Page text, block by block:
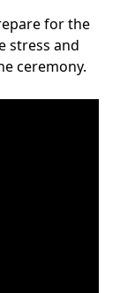
for the
stress and
ceremony.